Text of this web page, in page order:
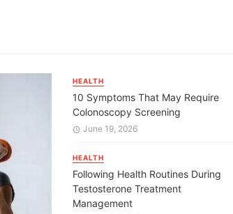
HEALTH
10 Symptoms That May Require
Colonoscopy Screening
June 19, 2026
HEALTH
Following Health Routines During
Testosterone Treatment
Management